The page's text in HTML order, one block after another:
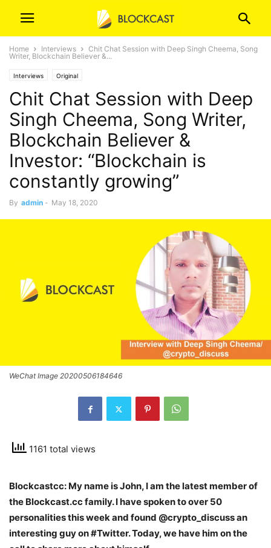
Home Interviews
Chit Chat Session with Deep Singh Cheema, Song
Writer, Blockchain Believer &...
Interviews Original
Chit Chat Session with Deep
Singh Cheema, Song Writer,
Blockchain Believer &
Investor: “Blockchain is
constantly growing”
By admin - May 18, 2020
WeChat Image 20200506184646
1161 total views
Blockcastcc: My name is John, I am the latest member of
the Blockcast.cc family. I have spoken to over 50
personalities this week and found @crypto_discuss an
interesting guy on #Twitter. Today, we have him on the